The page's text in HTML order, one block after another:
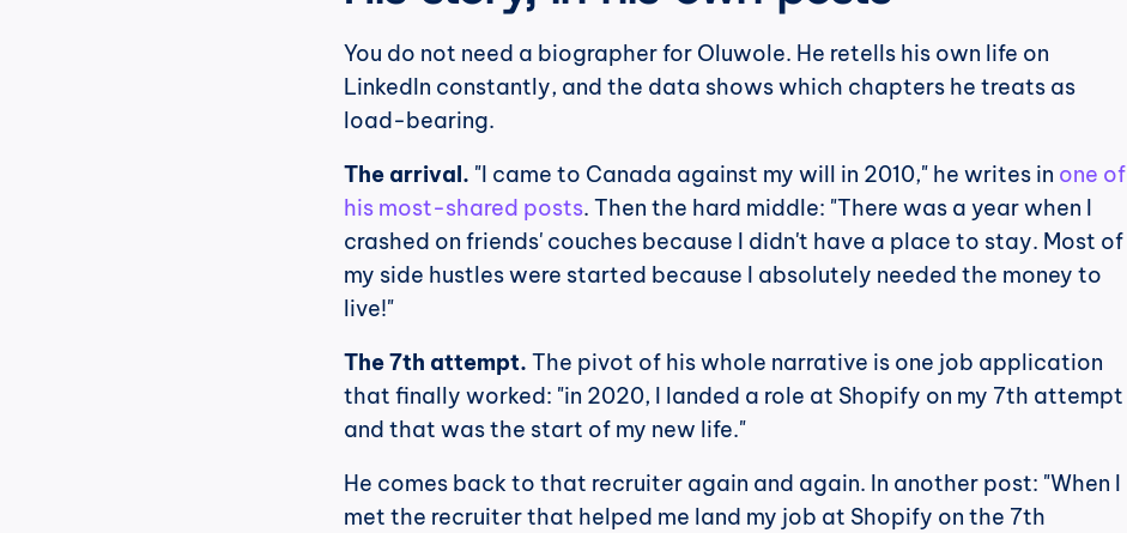
You do not need a biographer for Oluwole. He retells his own life on
LinkedIn constantly, and the data shows which chapters he treats as
load-bearing.
The arrival. "I came to Canada against my will in 2010," he writes in one of
his most-shared posts. Then the hard middle: "There was a year when I
crashed on friends' couches because I didn't have a place to stay. Most of
my side hustles were started because I absolutely needed the money to
live!"
The 7th attempt. The pivot of his whole narrative is one job application
that finally worked: "in 2020, I landed a role at Shopify on my 7th attempt
and that was the start of my new life."
He comes back to that recruiter again and again. In another post: "When I
met the recruiter that helped me land my job at Shopify on the 7th